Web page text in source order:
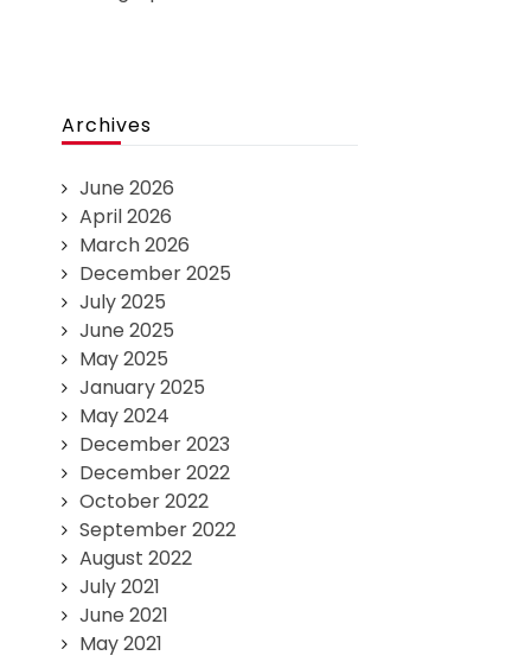
Archives
June 2026
April 2026
March 2026
December 2025
July 2025
June 2025
May 2025
January 2025
May 2024
December 2023
December 2022
October 2022
September 2022
August 2022
July 2021
June 2021
May 2021